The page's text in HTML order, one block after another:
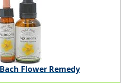
Flower Remedy